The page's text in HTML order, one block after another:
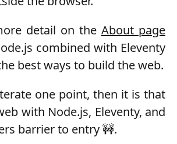
detail on the About page
combined with Eleventy
best ways to build the web.
one point, then it is that
with Node.js, Eleventy, and
barrier to entry 🚧.